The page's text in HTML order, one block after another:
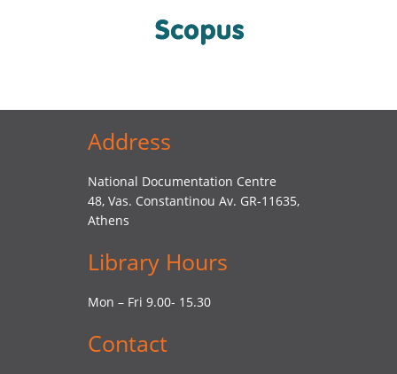
Address
National Documentation Centre
48, Vas. Constantinou Av. GR-11635,
Athens
Library Hours
Mon – Fri 9.00- 15.30
Contact